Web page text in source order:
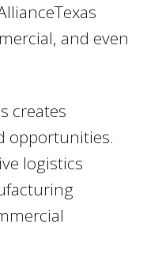
and even
creates
opportunities.
logistics